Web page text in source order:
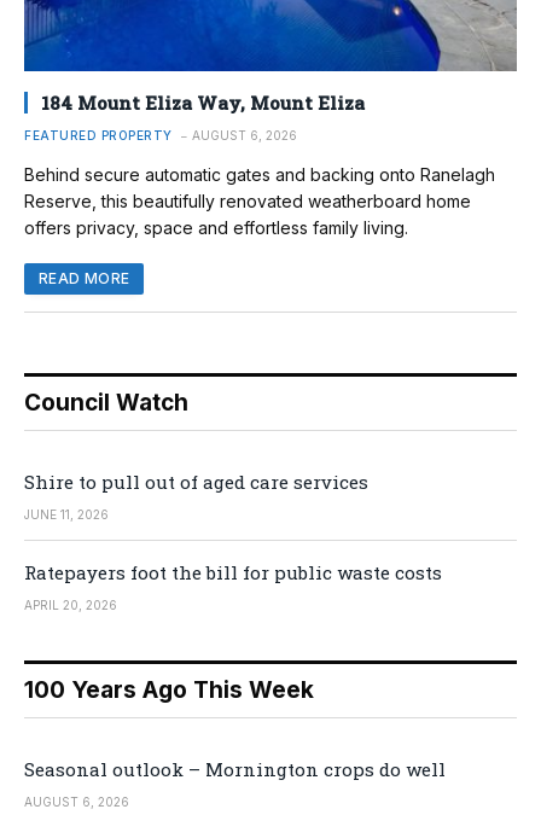
184 Mount Eliza Way, Mount Eliza
FEATURED PROPERTY AUGUST 6, 2026
Behind secure automatic gates and backing onto Ranelagh
Reserve, this beautifully renovated weatherboard home
offers privacy, space and effortless family living.
READ MORE
Council Watch
Shire to pull out of aged care services
JUNE 11, 2026
Ratepayers foot the bill for public waste costs
APRIL 20, 2026
100 Years Ago This Week
Seasonal outlook – Mornington crops do well
AUGUST 6, 2026